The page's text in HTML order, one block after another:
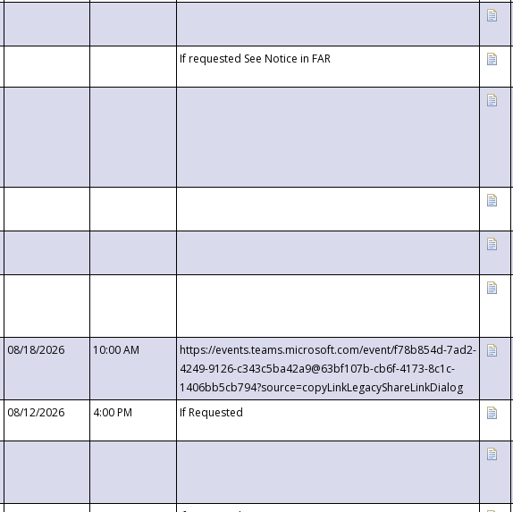
If requested See Notice in FAR
08/18/2026 10:00 AM
https://events.teams.microsoft.com/event/f78b854d-7ad2-
4249-9126-c343c5ba42a9@63bf107b-cb6f-4173-8c1c-
1406bb5cb794?source=copyLinkLegacyShareLinkDialog
08/12/2026 4:00 PM If Requested